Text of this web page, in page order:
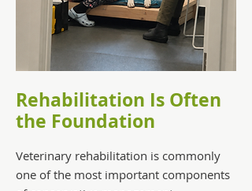
Rehabilitation Is Often
the Foundation
Veterinary rehabilitation is commonly
one of the most important components